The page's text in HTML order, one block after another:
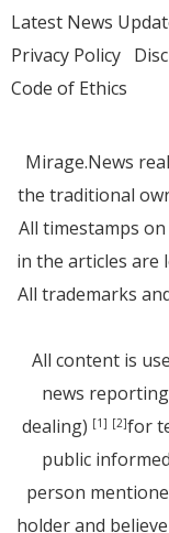
Latest News
Privacy Policy
Code of Ethics
Mirage.News
the traditional
All timestamps
in the articles are
All trademarks
All content is
news
dealing) [1] [2]for
public
person
holder and